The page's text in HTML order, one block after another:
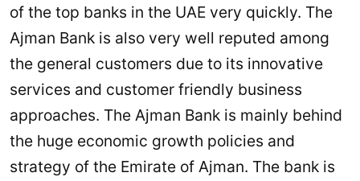
of the top banks in the UAE very quickly. The
Ajman Bank is also very well reputed among
the general customers due to its innovative
services and customer friendly business
approaches. The Ajman Bank is mainly behind
the huge economic growth policies and
strategy of the Emirate of Ajman. The bank is